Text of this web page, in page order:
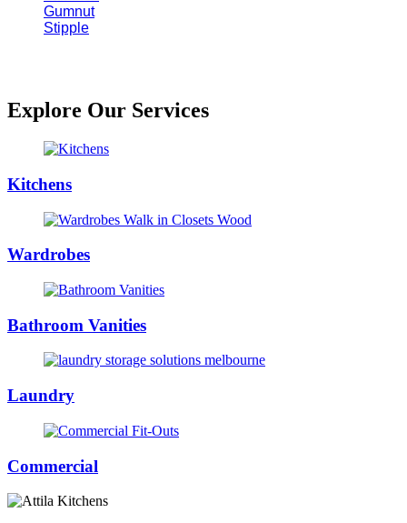
Gumnut
Stipple
Explore Our Services
Kitchens
Wardrobes
Bathroom Vanities
Laundry
Commercial